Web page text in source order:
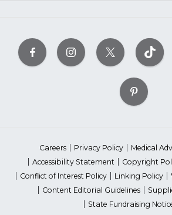
Careers Privacy Policy
Medical
Accessibility Statement
Copyright
Conflict of Interest Policy
Linking Policy
Content Editorial Guidelines
State Fundraising